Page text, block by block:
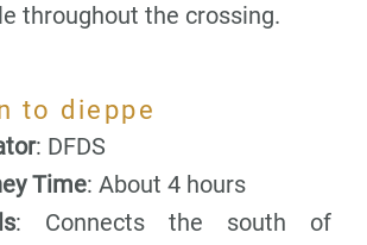
throughout the crossing.
to dieppe
: DFDS
Time: About 4 hours
: Connects the south of